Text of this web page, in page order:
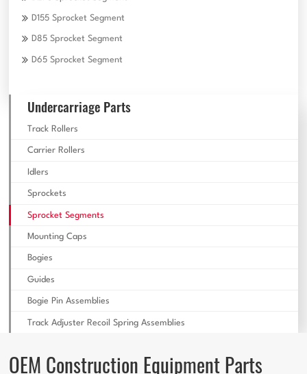
D155 Sprocket Segment
D85 Sprocket Segment
D65 Sprocket Segment
Undercarriage Parts
Track Rollers
Carrier Rollers
Idlers
Sprockets
Sprocket Segments
Mounting Caps
Bogies
Guides
Bogie Pin Assemblies
Track Adjuster Recoil Spring Assemblies
OEM Construction Equipment Parts